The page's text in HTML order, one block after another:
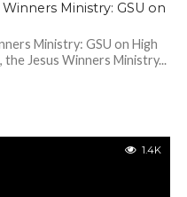
Ministry: GSU on
Ministry: GSU on High
Jesus Winners Ministry...
1.4K